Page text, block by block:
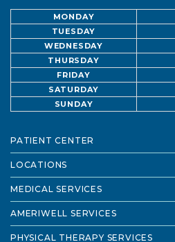
MONDAY
TUESDAY
WEDNESDAY
THURSDAY
FRIDAY
SATURDAY
SUNDAY
PATIENT CENTER
LOCATIONS
MEDICAL SERVICES
AMERIWELL SERVICES
PHYSICAL THERAPY SERVICES